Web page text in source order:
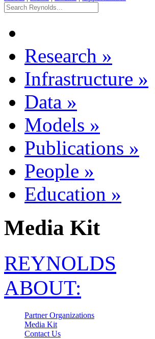
Research »
Infrastructure »
Data »
Models »
Publications »
People »
Education »
Media Kit
REYNOLDS
ABOUT:
Partner Organizations
Media Kit
Contact Us